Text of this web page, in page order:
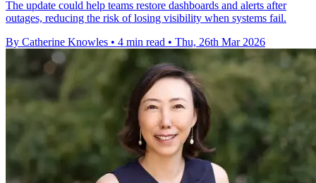
The update could help teams restore dashboards and alerts after
outages, reducing the risk of losing visibility when systems fail.
By Catherine Knowles • 4 min read • Thu, 26th Mar 2026